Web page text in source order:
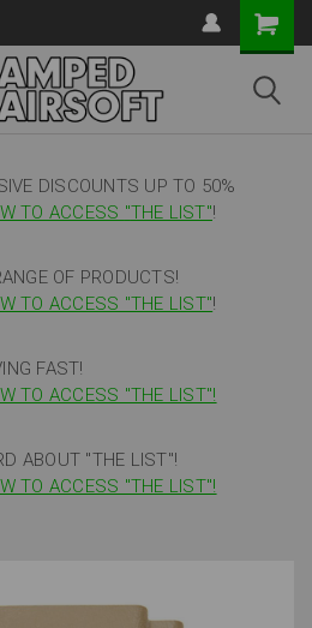
DISCOUNTS UP TO 50%
TO ACCESS "THE LIST"!
OF PRODUCTS!
TO ACCESS "THE LIST"!
FAST!
TO ACCESS "THE LIST"!
ABOUT "THE LIST"!
TO ACCESS "THE LIST"!